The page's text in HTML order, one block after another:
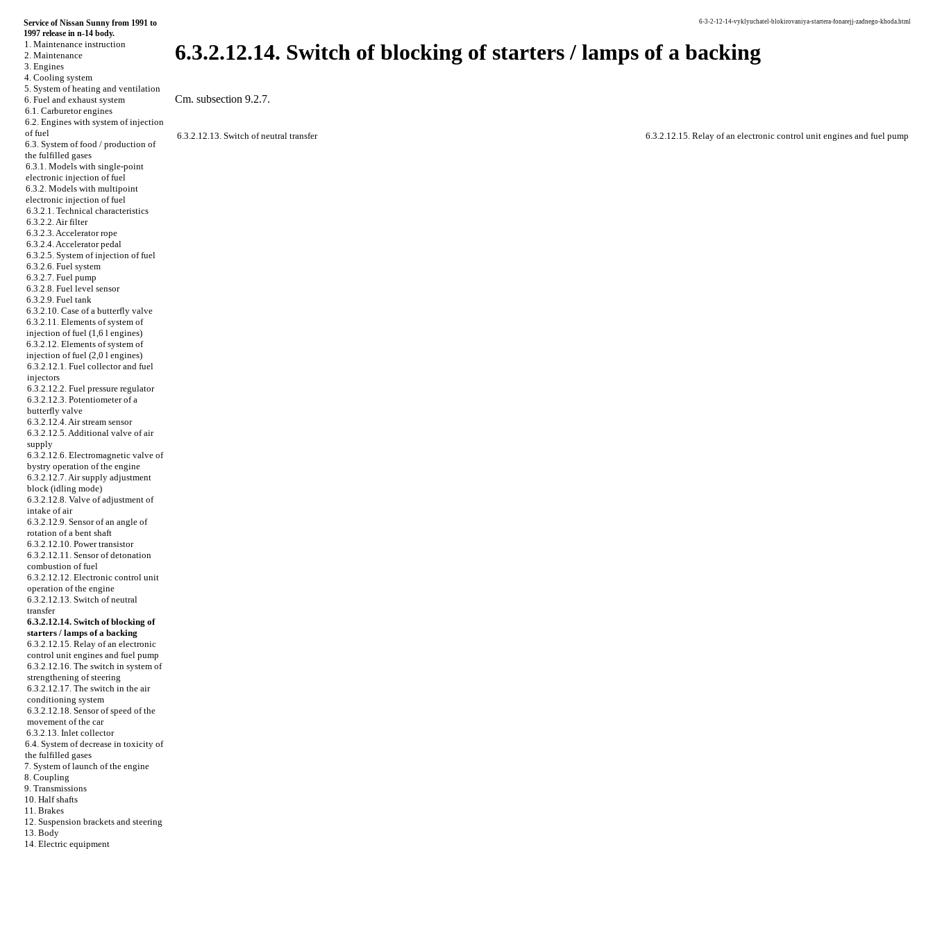
Service of Nissan Sunny from 1991 to
1997 release in n-14 body.
1. Maintenance instruction
2. Maintenance
3. Engines
4. Cooling system
5. System of heating and ventilation
6. Fuel and exhaust system
6.1. Carburetor engines
6.2. Engines with system of injection
of fuel
6.3. System of food / production of
the fulfilled gases
6.3.1. Models with single-point
electronic injection of fuel
6.3.2. Models with multipoint
electronic injection of fuel
6.3.2.1. Technical characteristics
6.3.2.2. Air filter
6.3.2.3. Accelerator rope
6.3.2.4. Accelerator pedal
6.3.2.5. System of injection of fuel
6.3.2.6. Fuel system
6.3.2.7. Fuel pump
6.3.2.8. Fuel level sensor
6.3.2.9. Fuel tank
6.3.2.10. Case of a butterfly valve
6.3.2.11. Elements of system of
injection of fuel (1,6 l engines)
6.3.2.12. Elements of system of
injection of fuel (2,0 l engines)
6.3.2.12.1. Fuel collector and fuel
injectors
6.3.2.12.2. Fuel pressure regulator
6.3.2.12.3. Potentiometer of a
butterfly valve
6.3.2.12.4. Air stream sensor
6.3.2.12.5. Additional valve of air
supply
6.3.2.12.6. Electromagnetic valve of
bystry operation of the engine
6.3.2.12.7. Air supply adjustment
block (idling mode)
6.3.2.12.8. Valve of adjustment of
intake of air
6.3.2.12.9. Sensor of an angle of
rotation of a bent shaft
6.3.2.12.10. Power transistor
6.3.2.12.11. Sensor of detonation
combustion of fuel
6.3.2.12.12. Electronic control unit
operation of the engine
6.3.2.12.13. Switch of neutral
transfer
6.3.2.12.14. Switch of blocking of
starters / lamps of a backing
6.3.2.12.15. Relay of an electronic
control unit engines and fuel pump
6.3.2.12.16. The switch in system of
strengthening of steering
6.3.2.12.17. The switch in the air
conditioning system
6.3.2.12.18. Sensor of speed of the
movement of the car
6.3.2.13. Inlet collector
6.4. System of decrease in toxicity of
the fulfilled gases
7. System of launch of the engine
8. Coupling
9. Transmissions
10. Half shafts
11. Brakes
12. Suspension brackets and steering
13. Body
14. Electric equipment
6-3-2-12-14-vyklyuchatel-blokirovaniya-startera-fonarejj-zadnego-khoda.html
6.3.2.12.14. Switch of blocking of starters / lamps of a backing
Cm. subsection 9.2.7.
6.3.2.12.13. Switch of neutral transfer 6.3.2.12.15. Relay of an electronic control unit engines and fuel pump